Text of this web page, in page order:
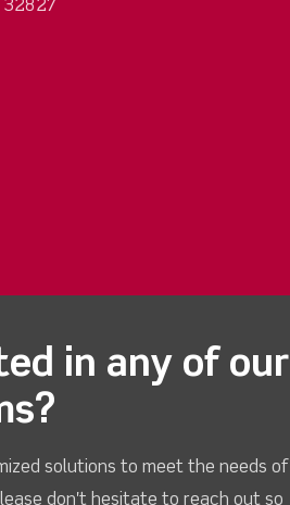
32827
in any of our
solutions to meet the needs of
don't hesitate to reach out so